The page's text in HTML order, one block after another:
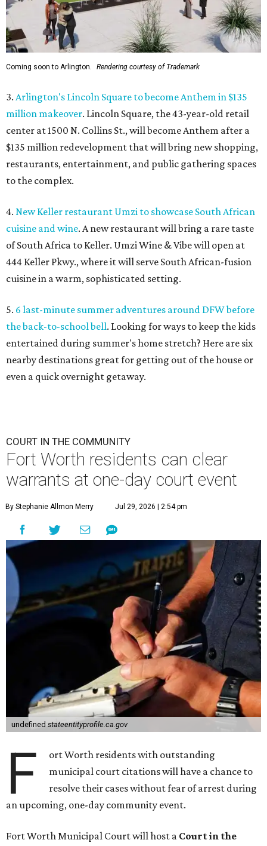
Coming soon to Arlington. Rendering courtesy of Trademark
3. Arlington's Lincoln Square to become Anthem in $135
million makeover. Lincoln Square, the 43-year-old retail
center at 1500 N. Collins St., will become Anthem after a
$135 million redevelopment that will bring new shopping,
restaurants, entertainment, and public gathering spaces
to the complex.
4. New Keller restaurant Umzi to showcase South African
cuisine and wine. A new restaurant will bring a rare taste
of South Africa to Keller. Umzi Wine & Vibe will open at
444 Keller Pkwy., where it will serve South African-fusion
cuisine in a warm, sophisticated setting.
5. 6 last-minute summer adventures around DFW before
the back-to-school bell. Looking for ways to keep the kids
entertained during summer's home stretch? Here are six
nearby destinations great for getting out of the house or
even a quick overnight getaway.
COURT IN THE COMMUNITY
Fort Worth residents can clear
warrants at one-day court event
By Stephanie Allmon Merry Jul 29, 2026 | 2:54 pm
undefined stateentityprofile.ca.gov
F
ort Worth residents with outstanding
municipal court citations will have a chance to
resolve their cases without fear of arrest during
an upcoming, one-day community event.
Fort Worth Municipal Court will host a Court in the